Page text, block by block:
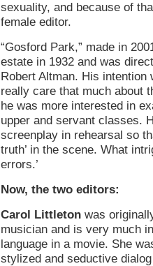
sexuality, and because of
female editor.
“Gosford Park,” made in
estate in 1932 and was
Robert Altman. His intention
really care that much about
he was more interested in
upper and servant classes.
screenplay in rehearsal so
truth’ in the scene. What
errors.’
Now, the two editors:
Carol Littleton was
musician and is very much
language in a movie. She
stylized and seductive